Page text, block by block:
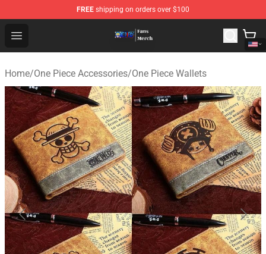
FREE shipping on orders over $100
Open menu
One Piece Store - Official One Piece Merchandise Shop
Home/One Piece Accessories/One Piece Wallets